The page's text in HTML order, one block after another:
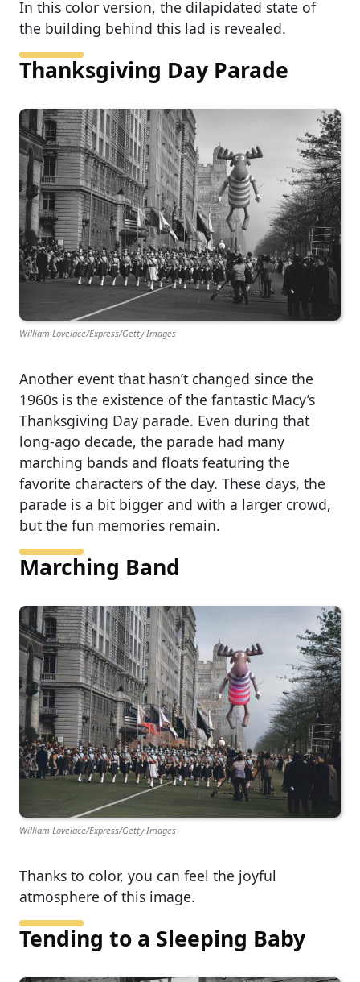
In this color version, the dilapidated state of
the building behind this lad is revealed.
Thanksgiving Day Parade
William Lovelace/Express/Getty Images
Another event that hasn’t changed since the
1960s is the existence of the fantastic Macy’s
Thanksgiving Day parade. Even during that
long-ago decade, the parade had many
marching bands and floats featuring the
favorite characters of the day. These days, the
parade is a bit bigger and with a larger crowd,
but the fun memories remain.
Marching Band
William Lovelace/Express/Getty Images
Thanks to color, you can feel the joyful
atmosphere of this image.
Tending to a Sleeping Baby